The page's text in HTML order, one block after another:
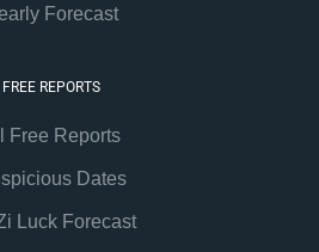
Forecast
FREE REPORTS
Free Reports
Dates
Luck Forecast